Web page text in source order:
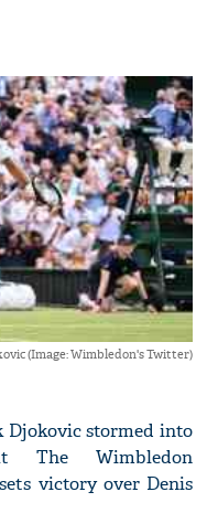
(Image: Wimbledon's Twitter)
Djokovic stormed into
Wimbledon
victory over Denis